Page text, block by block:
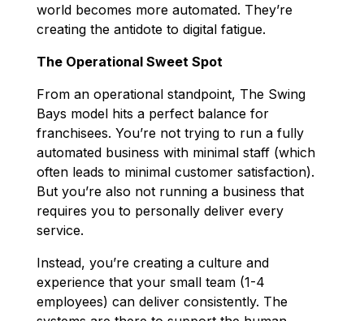
world becomes more automated. They’re
creating the antidote to digital fatigue.
The Operational Sweet Spot
From an operational standpoint, The Swing
Bays model hits a perfect balance for
franchisees. You’re not trying to run a fully
automated business with minimal staff (which
often leads to minimal customer satisfaction).
But you’re also not running a business that
requires you to personally deliver every
service.
Instead, you’re creating a culture and
experience that your small team (1-4
employees) can deliver consistently. The